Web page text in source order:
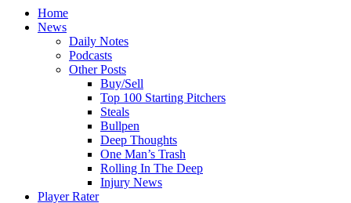
Home
News
Daily Notes
Podcasts
Other Posts
Buy/Sell
Top 100 Starting Pitchers
Steals
Bullpen
Deep Thoughts
One Man’s Trash
Rolling In The Deep
Injury News
Player Rater